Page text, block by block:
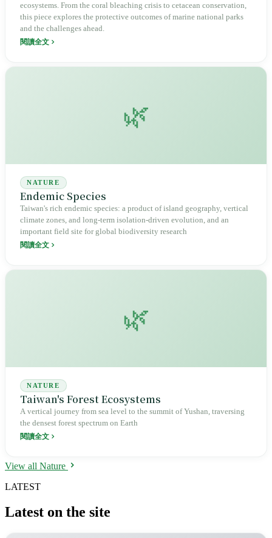
ecosystems. From the coral bleaching crisis to cetacean conservation,
this piece explores the protective outcomes of marine national parks
and the challenges ahead.
閱讀全文
🌿
NATURE
Endemic Species
Taiwan's rich endemic species: a product of island geography, vertical
climate zones, and long-term isolation-driven evolution, and an
important field site for global biodiversity research
閱讀全文
🌿
NATURE
Taiwan's Forest Ecosystems
A vertical journey from sea level to the summit of Yushan, traversing
the densest forest spectrum on Earth
閱讀全文
View all Nature
LATEST
Latest on the site